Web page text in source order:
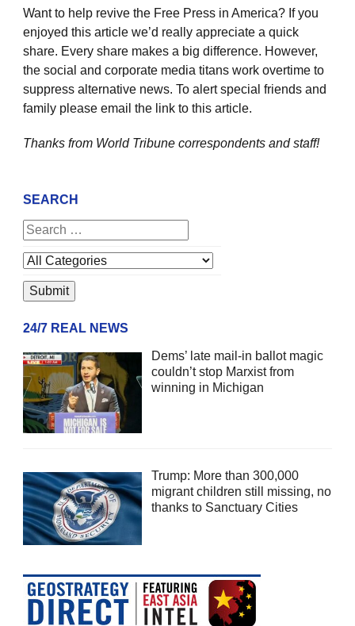
Want to help revive the Free Press in America? If you
enjoyed this article we’d really appreciate a quick
share. Every share makes a big difference. However,
the social and corporate media titans work overtime to
suppress alternative news. To alert special friends and
family please email the link to this article.
Thanks from World Tribune correspondents and staff!
SEARCH
24/7 REAL NEWS
Dems’ late mail-in ballot magic
couldn’t stop Marxist from
winning in Michigan
Trump: More than 300,000
migrant children still missing, no
thanks to Sanctuary Cities